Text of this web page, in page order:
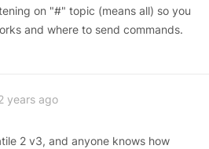
on "#" topic (means all) so you
and where to send commands.
years ago
2 v3, and anyone knows how